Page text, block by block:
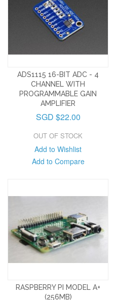
ADS1115 16-BIT ADC - 4
CHANNEL WITH
PROGRAMMABLE GAIN
AMPLIFIER
SGD $22.00
OUT OF STOCK
Add to Wishlist
Add to Compare
RASPBERRY PI MODEL A+
(256MB)